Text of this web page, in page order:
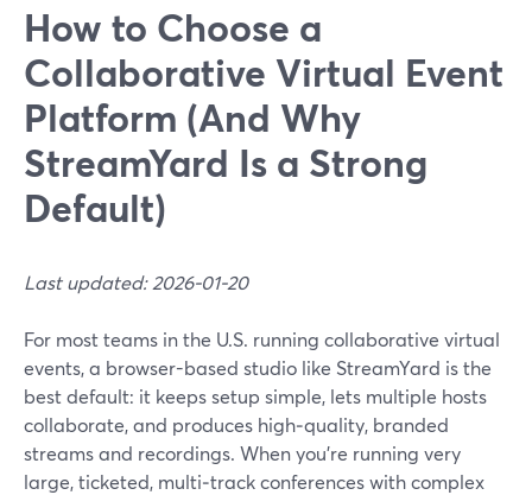
How to Choose a
Collaborative Virtual Event
Platform (And Why
StreamYard Is a Strong
Default)
Last updated: 2026-01-20
For most teams in the U.S. running collaborative virtual
events, a browser-based studio like StreamYard is the
best default: it keeps setup simple, lets multiple hosts
collaborate, and produces high‑quality, branded
streams and recordings. When you’re running very
large, ticketed, multi‑track conferences with complex